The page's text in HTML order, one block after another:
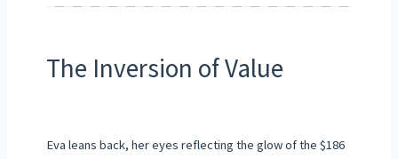
The Inversion of Value
Eva leans back, her eyes reflecting the glow of the $186